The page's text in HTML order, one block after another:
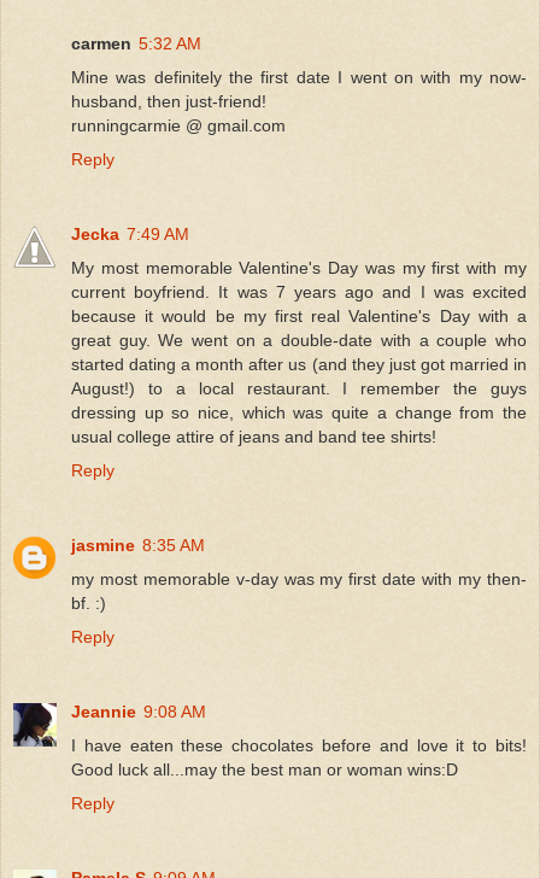
carmen 5:32 AM
Mine was definitely the first date I went on with my now-
husband, then just-friend!
runningcarmie @ gmail.com
Reply
Jecka 7:49 AM
My most memorable Valentine's Day was my first with my
current boyfriend. It was 7 years ago and I was excited
because it would be my first real Valentine's Day with a
great guy. We went on a double-date with a couple who
started dating a month after us (and they just got married in
August!) to a local restaurant. I remember the guys
dressing up so nice, which was quite a change from the
usual college attire of jeans and band tee shirts!
Reply
jasmine 8:35 AM
my most memorable v-day was my first date with my then-
bf. :)
Reply
Jeannie 9:08 AM
I have eaten these chocolates before and love it to bits!
Good luck all...may the best man or woman wins:D
Reply